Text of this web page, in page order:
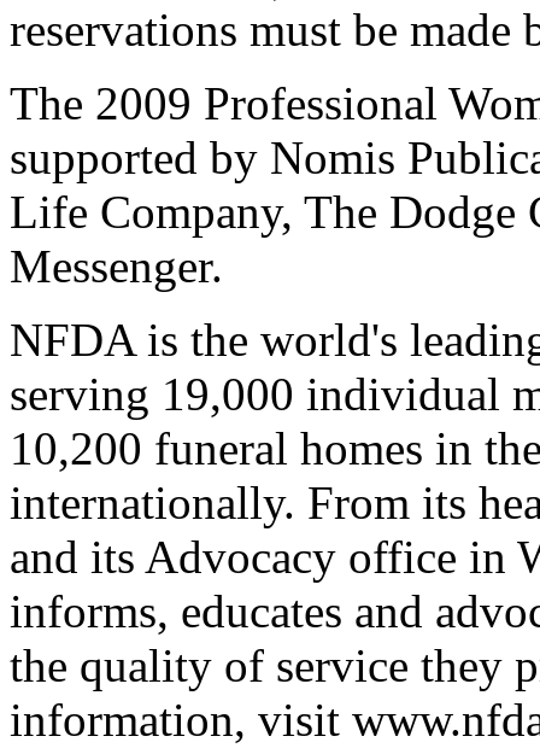
reservations must be made
The 2009 Professional
supported by Nomis
Life Company, The Dodge
Messenger.
NFDA is the world's
serving 19,000 individual
10,200 funeral homes in
internationally. From its
and its Advocacy office in
informs, educates and
the quality of service they
information, visit